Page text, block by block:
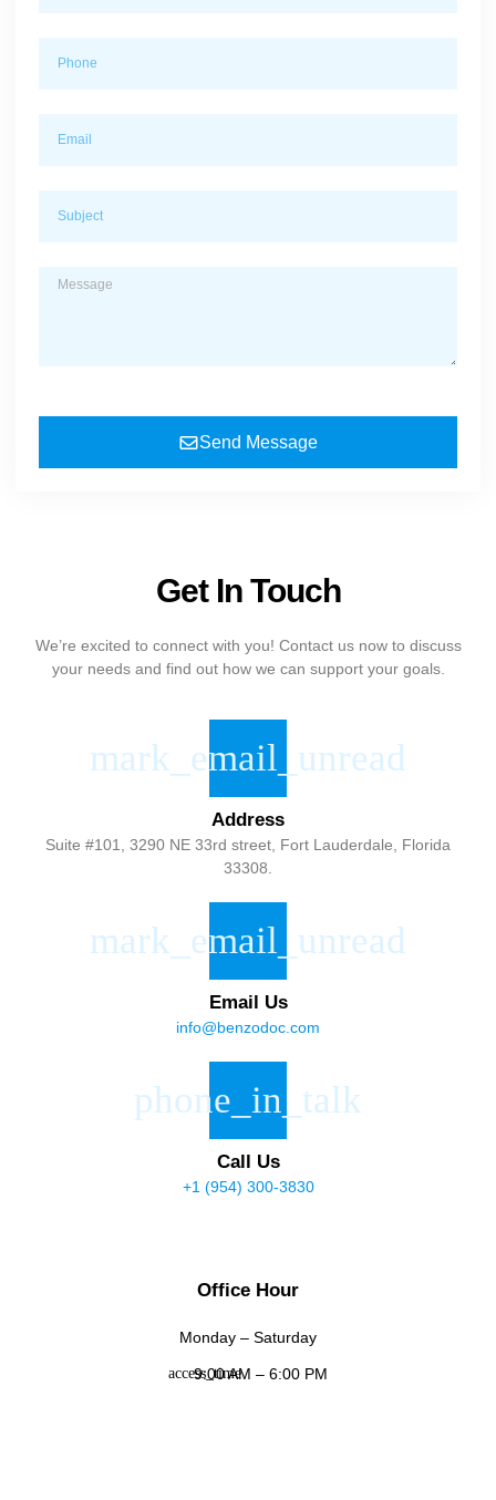
Send Message
Get In Touch
We’re excited to connect with you! Contact us now to discuss
your needs and find out how we can support your goals.
Address
Suite #101, 3290 NE 33rd street, Fort Lauderdale, Florida
33308.
Email Us
info@benzodoc.com
Call Us
+1 (954) 300-3830
Office Hour
Monday – Saturday
9:00 AM – 6:00 PM